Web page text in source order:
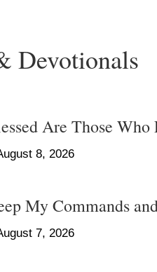
Devotionals
Are Those
8, 2026
My Commands
7, 2026